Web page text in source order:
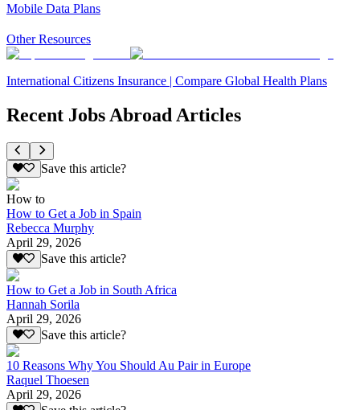
Mobile Data Plans
Other Resources
International Citizens Insurance | Compare Global Health Plans
Recent Jobs Abroad Articles
Save this article?
How to
How to Get a Job in Spain
Rebecca Murphy
April 29, 2026
Save this article?
How to Get a Job in South Africa
Hannah Sorila
April 29, 2026
Save this article?
10 Reasons Why You Should Au Pair in Europe
Raquel Thoesen
April 29, 2026